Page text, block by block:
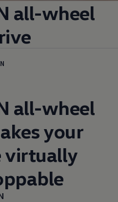
all-wheel
all-wheel
your
virtually